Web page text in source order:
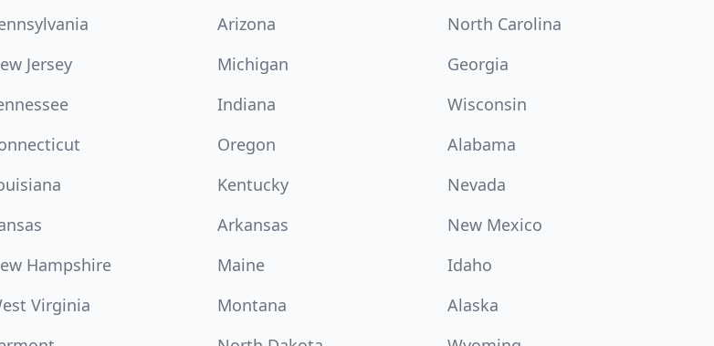
Arizona
North Carolina
Jersey Michigan
Georgia
Indiana
Wisconsin
Oregon
Alabama
Kentucky
Nevada
Arkansas
New Mexico
Hampshire Maine
Idaho
Virginia Montana
Alaska